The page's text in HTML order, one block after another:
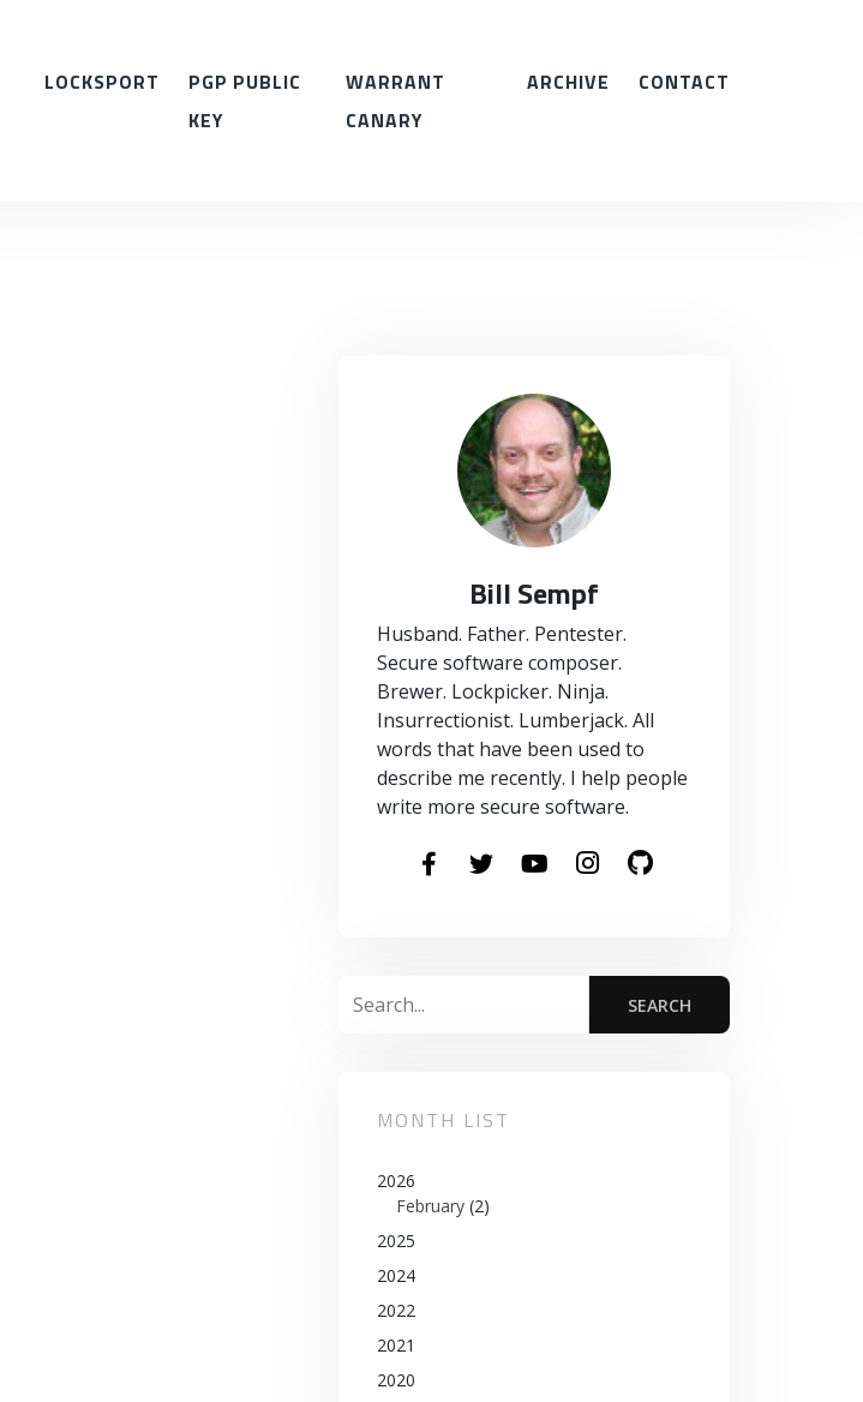
LOCKSPORT
PGP PUBLIC
KEY
WARRANT
CANARY
ARCHIVE CONTACT
Bill Sempf
Husband. Father. Pentester.
Secure software composer.
Brewer. Lockpicker. Ninja.
Insurrectionist. Lumberjack. All
words that have been used to
describe me recently. I help people
write more secure software.
MONTH LIST
2026
February (2)
2025
2024
2022
2021
2020